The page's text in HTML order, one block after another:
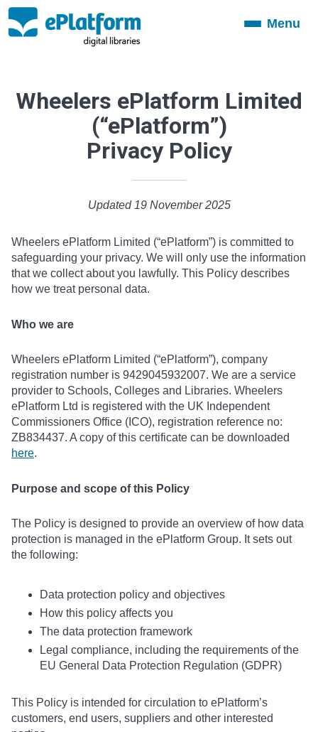
ToggleMenu
Wheelers ePlatform Limited
(“ePlatform”)
Privacy Policy
Updated 19 November 2025
Wheelers ePlatform Limited (“ePlatform”) is committed to
safeguarding your privacy. We will only use the information
that we collect about you lawfully. This Policy describes
how we treat personal data.
Who we are
Wheelers ePlatform Limited (“ePlatform”), company
registration number is 9429045932007. We are a service
provider to Schools, Colleges and Libraries. Wheelers
ePlatform Ltd is registered with the UK Independent
Commissioners Office (ICO), registration reference no:
ZB834437. A copy of this certificate can be downloaded
here.
Purpose and scope of this Policy
The Policy is designed to provide an overview of how data
protection is managed in the ePlatform Group. It sets out
the following:
Data protection policy and objectives
How this policy affects you
The data protection framework
Legal compliance, including the requirements of the
EU General Data Protection Regulation (GDPR)
This Policy is intended for circulation to ePlatform’s
customers, end users, suppliers and other interested